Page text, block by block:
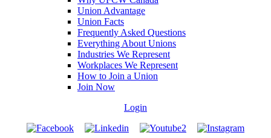
Union Advantage
Union Facts
Frequently Asked Questions
Everything About Unions
Industries We Represent
Workplaces We Represent
How to Join a Union
Join Now
Login